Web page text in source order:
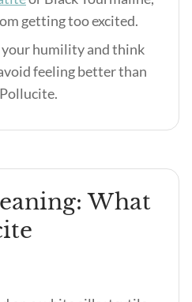
getting too excited.
your humility and think
feeling better than
What